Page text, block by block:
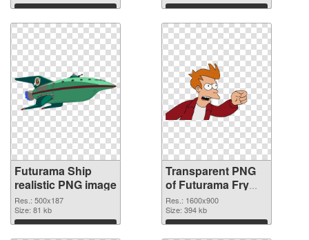
Download Download
Futurama Ship
realistic PNG image
Res.: 500x187
Size: 81 kb
Download
Transparent PNG
of Futurama Fry
1600x900
Res.: 1600x900
Size: 394 kb
Download